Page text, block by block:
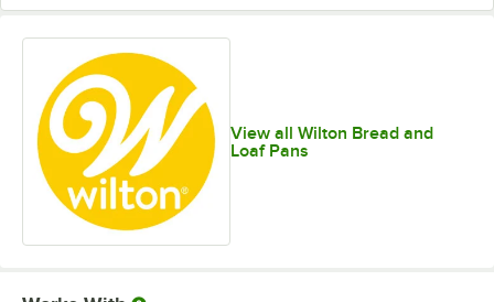
View all Wilton Bread and
Loaf Pans